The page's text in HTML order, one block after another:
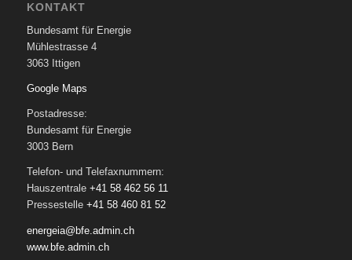
KONTAKT
Bundesamt für Energie
Mühlestrasse 4
3063 Ittigen
Google Maps
Postadresse:
Bundesamt für Energie
3003 Bern
Telefon- und Telefaxnummern:
Hauszentrale +41 58 462 56 11
Pressestelle +41 58 460 81 52
energeia@bfe.admin.ch
www.bfe.admin.ch